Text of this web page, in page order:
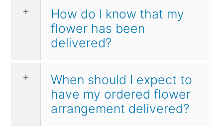
How do I know that my
flower has been
delivered?
When should I expect to
have my ordered flower
arrangement delivered?